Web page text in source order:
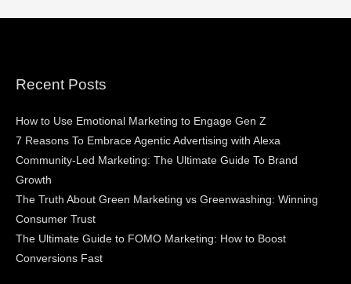
Recent Posts
How to Use Emotional Marketing to Engage Gen Z
7 Reasons To Embrace Agentic Advertising with Alexa
Community-Led Marketing: The Ultimate Guide To Brand
Growth
The Truth About Green Marketing vs Greenwashing: Winning
Consumer Trust
The Ultimate Guide to FOMO Marketing: How to Boost
Conversions Fast